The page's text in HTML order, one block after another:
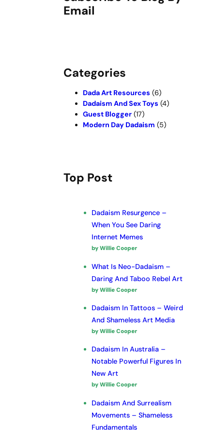
Email
Categories
Dada Art Resources (6)
Dadaism And Sex Toys (4)
Guest Blogger(17)
Modern Day Dadaism (5)
Top Post
Dadaism Resurgence –
When You See Daring
Internet Memes
by Willie Cooper
What Is Neo-Dadaism –
Daring And Taboo Rebel Art
by Willie Cooper
Dadaism In Tattoos – Weird
And Shameless Art Media
by Willie Cooper
Dadaism In Australia –
Notable Powerful Figures In
New Art
by Willie Cooper
Dadaism And Surrealism
Movements – Shameless
Fundamentals